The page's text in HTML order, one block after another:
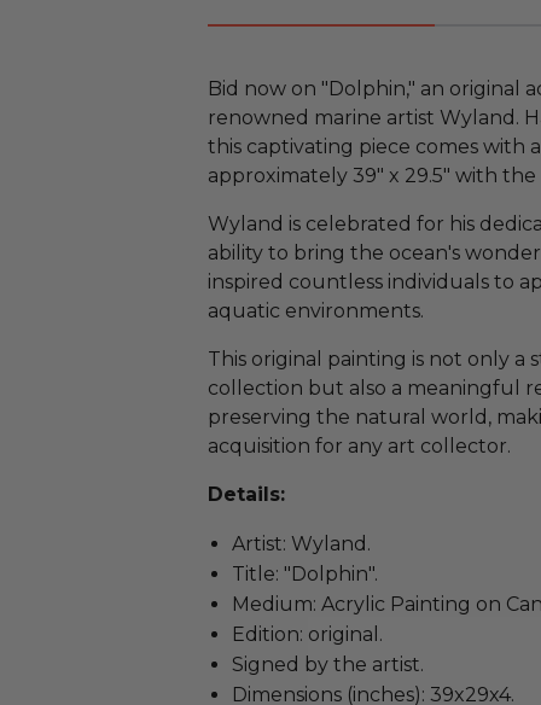
Bid now on "Dolphin," an original
renowned marine artist Wyland.
this captivating piece comes with
approximately 39" x 29.5" with the
Wyland is celebrated for his
ability to bring the ocean's
inspired countless individuals to
aquatic environments.
This original painting is not only a
collection but also a meaningful
preserving the natural world,
acquisition for any art collector.
Details:
Artist: Wyland.
Title: "Dolphin".
Medium: Acrylic Painting on
Edition: original.
Signed by the artist.
Dimensions (inches): 39x29x4.